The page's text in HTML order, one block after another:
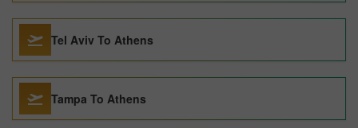
Tel Aviv To Athens
Tampa To Athens